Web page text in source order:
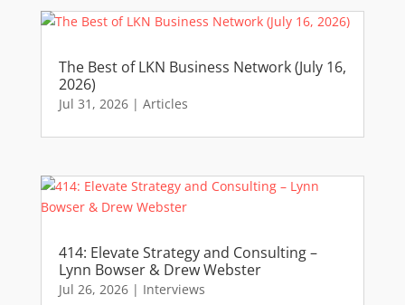
The Best of LKN Business Network (July 16,
2026)
Jul 31, 2026| Articles
414: Elevate Strategy and Consulting –
Lynn Bowser & Drew Webster
Jul 26, 2026| Interviews